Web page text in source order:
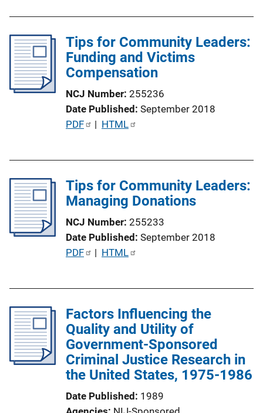
k
Tips for Community Leaders:
Funding and Victims
Compensation
NCJ Number 255236
Date Published September 2018
P
i
c
o
L
i
n
k
PDF | HTML
Tips for Community Leaders:
Managing Donations
NCJ Number 255233
Date Published September 2018
P
c
a
t
i
PDF | HTML
Factors Influencing the
Quality and Utility of
Government-Sponsored
Criminal Justice Research in
the United States, 1975-1986
Date Published 1989